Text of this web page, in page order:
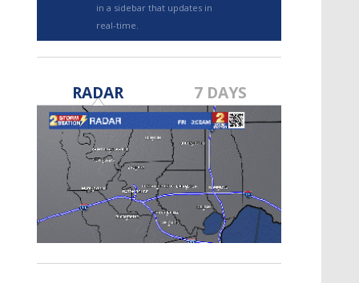
TRUEVIEW©
Strengthening El Nino shaping
hurricane season, major research
groups release updated outlooks
in a sidebar that updates in
real-time.
RADAR 7 DAYS